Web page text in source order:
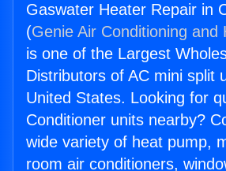
Gaswater Heater Repair in
(Genie Air Conditioning and
is one of the Largest
Distributors of AC mini split
United States. Looking for
Conditioner units nearby?
wide variety of heat pump,
room air conditioners,